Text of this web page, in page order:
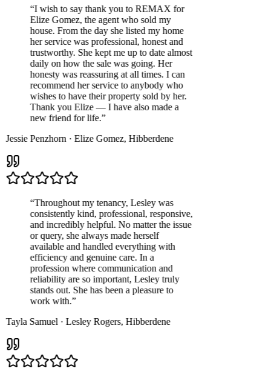
I wish to say thank you to REMAX for
Elize Gomez, the agent who sold my
house. From the day she listed my home
her service was professional, honest and
trustworthy. She kept me up to date almost
daily on how the sale was going. Her
honesty was reassuring at all times. I can
recommend her service to anybody who
wishes to have their property sold by her.
Thank you Elize — I have also made a
new friend for life.”
Penzhorn· Elize Gomez,Hibberdene
Throughout my tenancy, Lesley was
consistently kind, professional, responsive,
and incredibly helpful. No matter the issue
or query, she always made herself
available and handled everything with
efficiency and genuine care. In a
profession where communication and
reliability are so important, Lesley truly
stands out. She has been a pleasure to
work with.”
Samuel· Lesley Rogers,Hibberdene